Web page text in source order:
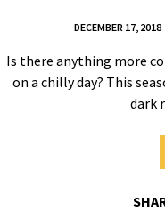
DECEMBER 17, 2018
Is there anything more
on a chilly day? This
dark